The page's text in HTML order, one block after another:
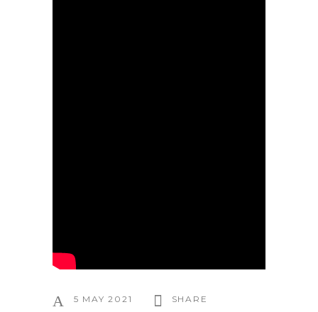
5 MAY 2021 SHARE